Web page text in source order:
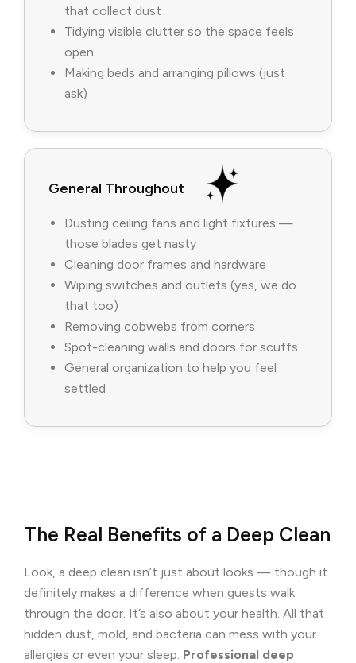
that collect dust
Tidying visible clutter so the space feels
open
Making beds and arranging pillows (just
ask)
General Throughout
Dusting ceiling fans and light fixtures —
those blades get nasty
Cleaning door frames and hardware
Wiping switches and outlets (yes, we do
that too)
Removing cobwebs from corners
Spot-cleaning walls and doors for scuffs
General organization to help you feel
settled
The Real Benefits of a Deep Clean
Look, a deep clean isn’t just about looks — though it
definitely makes a difference when guests walk
through the door. It’s also about your health. All that
hidden dust, mold, and bacteria can mess with your
allergies or even your sleep. Professional deep